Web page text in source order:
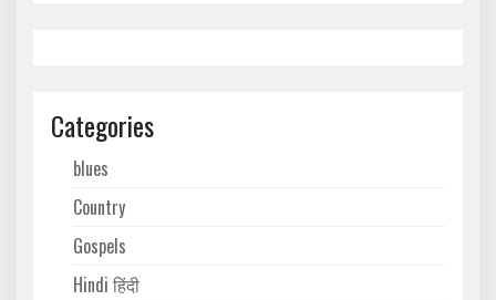
Categories
blues
Country
Gospels
Hindi हिंदी